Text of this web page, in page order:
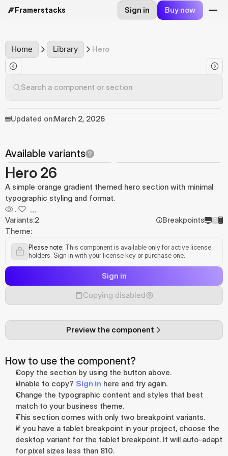
Framerstacks Sign in Buy now
Home Library Hero
Search a component or section
Updated on:March 2, 2026
Available variants
Hero 26
A simple orange gradient themed hero section with minimal
typographic styling and format.
... ...
Variants:2
Breakpoints
Theme:
Please note: This component is available only for active license
holders. Sign in with your license key or purchase one.
Sign in
Copying disabled
Preview the component
How to use the component?
Copy the section by using the button above.
Unable to copy? Sign in here and try again.
Change the typographic content and styles that best
match to your business theme.
This section comes with only two breakpoint variants.
If you have a tablet breakpoint in your project, choose the
desktop variant for the tablet breakpoint. It will auto-adapt
for pixel sizes less than 810.